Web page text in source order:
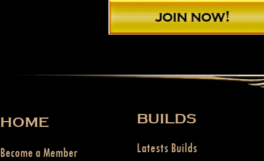
HOME
Become a Member
BUILDS
Latests Builds